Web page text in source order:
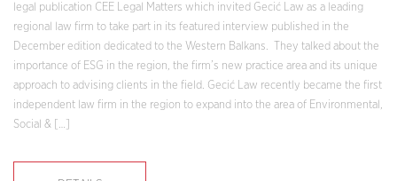
legal publication CEE Legal Matters which invited Gecić Law as a leading
regional law firm to take part in its featured interview published in the
December edition dedicated to the Western Balkans. They talked about the
importance of ESG in the region, the firm’s new practice area and its unique
approach to advising clients in the field. Gecić Law recently became the first
independent law firm in the region to expand into the area of Environmental,
Social & […]